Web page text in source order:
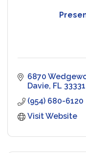
6870
Davie FL 33331
(954) 680-6120
Visit Website